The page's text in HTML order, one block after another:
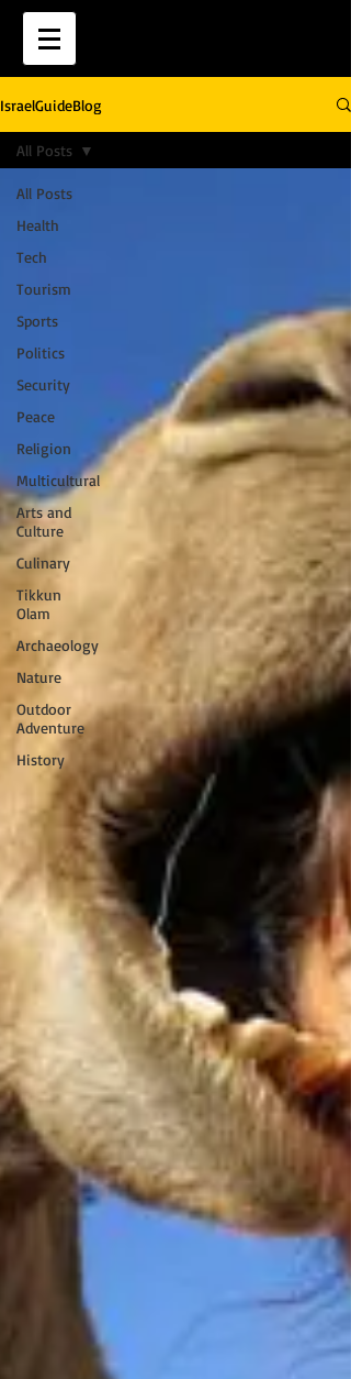
IsraelGuideBlog
All Posts
Health
Tech
Tourism
Sports
Politics
Security
Peace
Religion
Multicultural
Arts and
Culture
Culinary
Tikkun
Olam
Archaeology
Nature
Outdoor
Adventure
History
All Posts